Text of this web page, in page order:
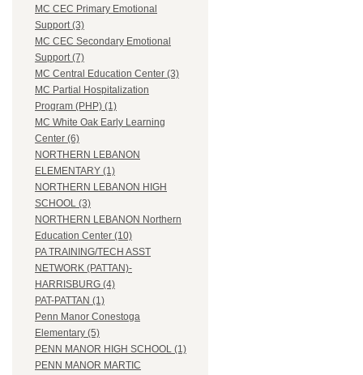
MC CEC Primary Emotional
Support (3)
MC CEC Secondary Emotional
Support (7)
MC Central Education Center (3)
MC Partial Hospitalization
Program (PHP) (1)
MC White Oak Early Learning
Center (6)
NORTHERN LEBANON
ELEMENTARY (1)
NORTHERN LEBANON HIGH
SCHOOL (3)
NORTHERN LEBANON Northern
Education Center (10)
PA TRAINING/TECH ASST
NETWORK (PATTAN)-
HARRISBURG (4)
PAT-PATTAN (1)
Penn Manor Conestoga
Elementary (5)
PENN MANOR HIGH SCHOOL (1)
PENN MANOR MARTIC